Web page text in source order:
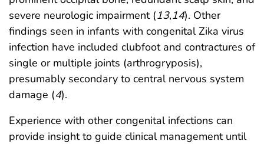
severe neurologic impairment (13,14). Other
findings seen in infants with congenital Zika virus
infection have included clubfoot and contractures of
single or multiple joints (arthrogryposis),
presumably secondary to central nervous system
damage (4).
Experience with other congenital infections can
provide insight to guide clinical management until